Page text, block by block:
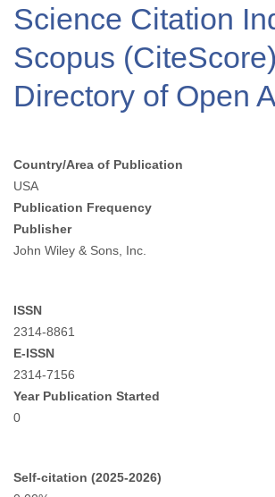
Science Citation
Scopus (CiteScore)
Directory of Open
Country/Area of Publication
USA
Publication Frequency
Publisher
John Wiley & Sons, Inc.
ISSN
2314-8861
E-ISSN
2314-7156
Year Publication Started
0
Self-citation (2025-2026)